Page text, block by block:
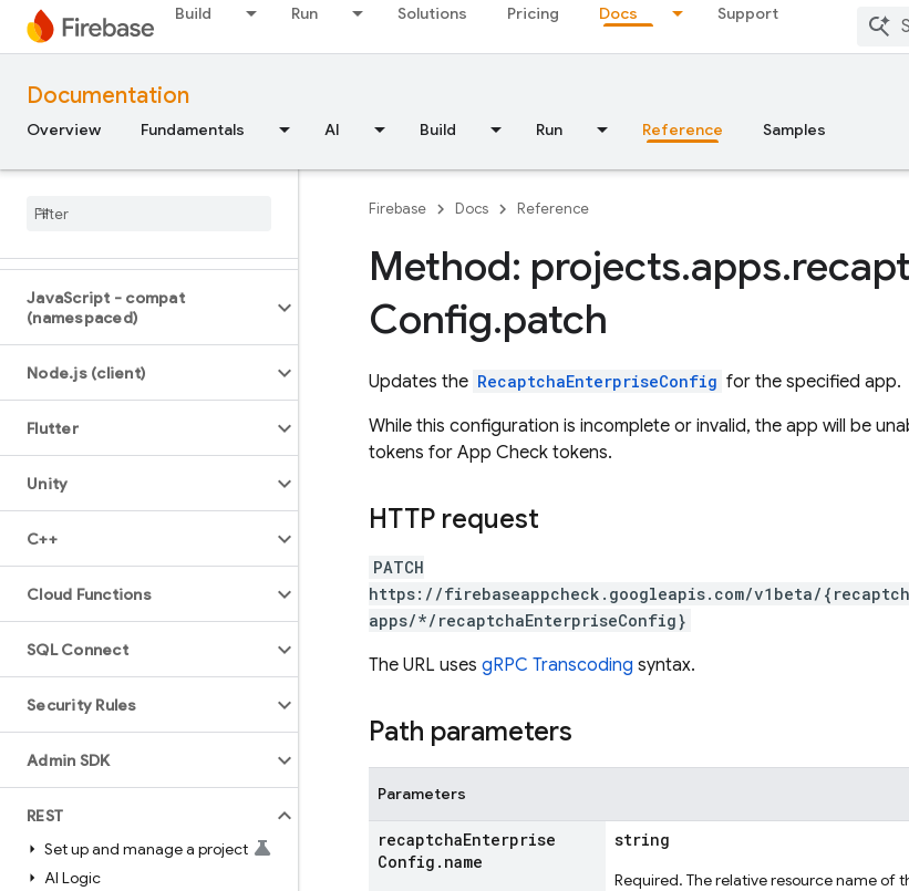
Build Run Solutions Pricing Docs Support
Documentation
Overview Fundamentals AI Build Run Reference Samples
iOS — Swift
Android — Kotlin
JavaScript - compat
(namespaced)
Node.js (client)
Flutter
Unity
C++
Cloud Functions
SQL Connect
Security Rules
Admin SDK
REST
Set up and manage a project
AI Logic
Firebase Docs Reference
Method: projects.apps.
Config.patch
Updates the RecaptchaEnterpriseConfig for the specified app.
While this configuration is incomplete or invalid, the app will be
tokens for App Check tokens.
HTTP request
PATCH
https://firebaseappcheck.googleapis.com/v1beta/
apps/*/recaptchaEnterpriseConfig}
The URL uses gRPC Transcoding syntax.
Path parameters
Parameters
recaptchaEnterprise
Config . name
string
Required. The relative resource name of